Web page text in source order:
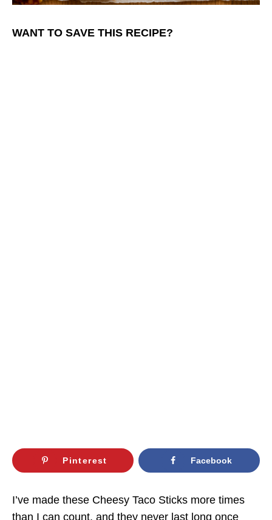
WANT TO SAVE THIS RECIPE?
Pinterest Facebook
I’ve made these Cheesy Taco Sticks more times
than I can count, and they never last long once